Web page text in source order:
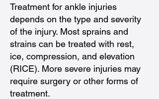
Treatment for ankle injuries
depends on the type and severity
of the injury. Most sprains and
strains can be treated with rest,
ice, compression, and elevation
(RICE). More severe injuries may
require surgery or other forms of
treatment.